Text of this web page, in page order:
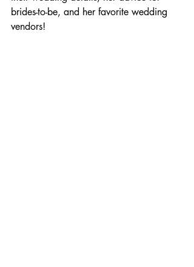
brides-to-be, and her favorite wedding
vendors!